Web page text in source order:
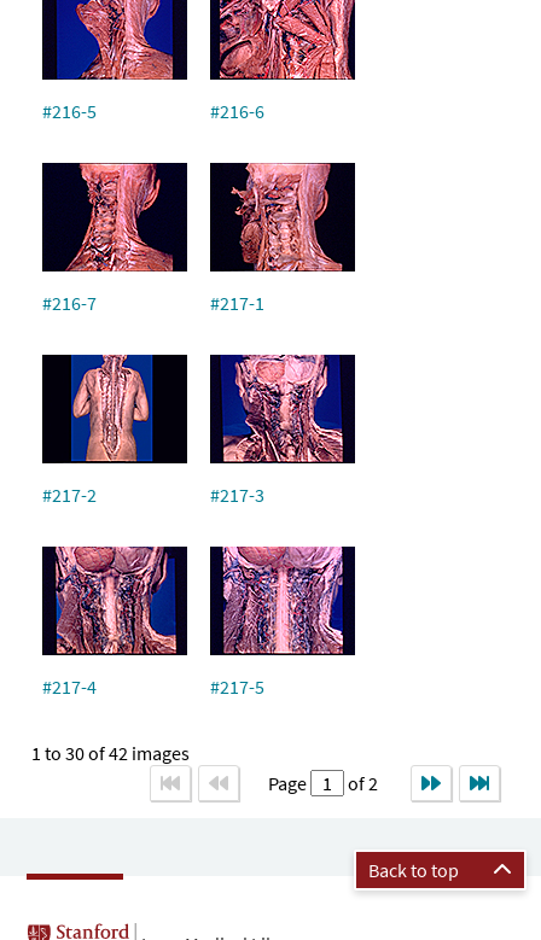
#216-5 #216-6
#216-7 #217-1
#217-2 #217-3
#217-4 #217-5
1 to 30 of 42 images
Page
of 2
Back to top